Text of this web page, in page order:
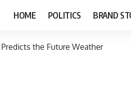
HOME POLITICS BRAND
the Future Weather